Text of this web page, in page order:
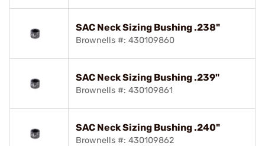
SAC Neck Sizing Bushing .238"
Brownells #: 430109860
SAC Neck Sizing Bushing .239"
Brownells #: 430109861
SAC Neck Sizing Bushing .240"
Brownells #: 430109862